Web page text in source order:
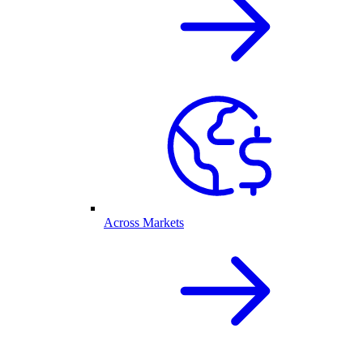
Across Markets